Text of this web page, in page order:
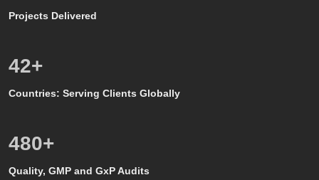
Projects Delivered
39+
Countries: Serving Clients Globally
500+
Quality, GMP and GxP Audits